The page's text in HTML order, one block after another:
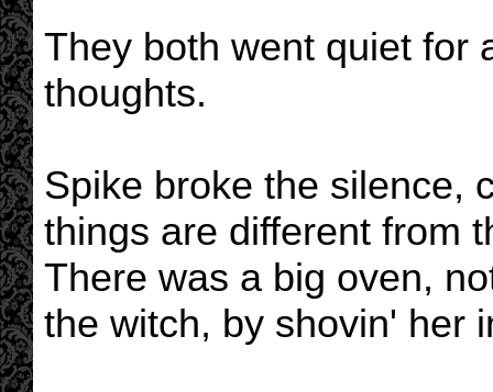
They both went quiet for
thoughts.
Spike broke the silence,
things are different from
There was a big oven,
the witch, by shovin' her